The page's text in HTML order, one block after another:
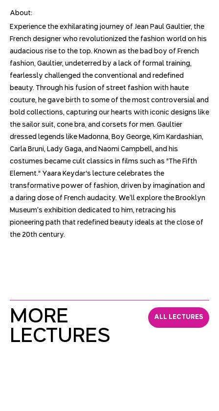
About:
Experience the exhilarating journey of Jean Paul Gaultier, the
French designer who revolutionized the fashion world on his
audacious rise to the top. Known as the bad boy of French
fashion, Gaultier, undeterred by a lack of formal training,
fearlessly challenged the conventional and redefined
beauty. Through his fusion of street fashion with haute
couture, he gave birth to some of the most controversial and
bold collections, capturing our hearts with iconic designs like
the sailor suit, cone bra, and corsets for men. Gaultier
dressed legends like Madonna, Boy George, Kim Kardashian,
Carla Bruni, Lady Gaga, and Naomi Campbell, and his
costumes became cult classics in films such as "The Fifth
Element." Yaara Keydar's lecture celebrates the
transformative power of fashion, driven by imagination and
a daring dose of French audacity. We’ll explore the Brooklyn
Museum’s exhibition dedicated to him, retracing his
pioneering path that redefined beauty ideals at the close of
the 20th century.
MORE
LECTURES
ALL LECTURES